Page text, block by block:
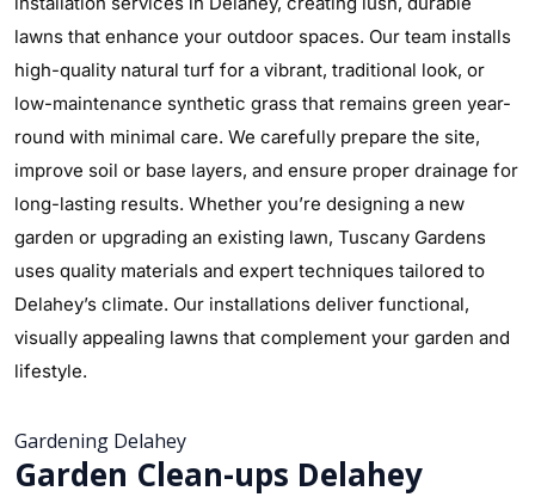
lawns that enhance your outdoor spaces. Our team installs
high-quality natural turf for a vibrant, traditional look, or
low-maintenance synthetic grass that remains green year-
round with minimal care. We carefully prepare the site,
improve soil or base layers, and ensure proper drainage for
long-lasting results. Whether you’re designing a new
garden or upgrading an existing lawn, Tuscany Gardens
uses quality materials and expert techniques tailored to
Delahey’s climate. Our installations deliver functional,
visually appealing lawns that complement your garden and
lifestyle.
Gardening Delahey
Garden Clean-ups Delahey